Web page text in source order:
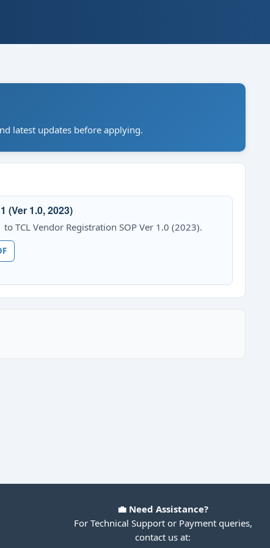
latest updates before applying.
(Ver 1.0, 2023)
TCL Vendor Registration SOP Ver 1.0 (2023).
💼 Need Assistance?
For Technical Support or Payment queries,
contact us at: